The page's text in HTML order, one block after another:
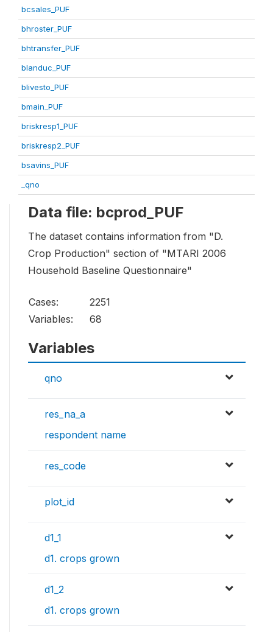
bcsales_PUF
bhroster_PUF
bhtransfer_PUF
blanduc_PUF
blivesto_PUF
bmain_PUF
briskresp1_PUF
briskresp2_PUF
bsavins_PUF
_qno
Data file: bcprod_PUF
The dataset contains information from "D.
Crop Production" section of "MTARI 2006
Household Baseline Questionnaire"
Cases:
2251
Variables:
68
Variables
qno
res_na_a
respondent name
res_code
plot_id
d1_1
d1. crops grown
d1_2
d1. crops grown